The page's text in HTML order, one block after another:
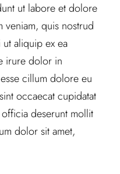
ut labore et dolore
veniam, quis nostrud
aliquip ex ea
irure dolor in
cillum dolore eu
occaecat cupidatat
deserunt mollit
dolor sit amet,